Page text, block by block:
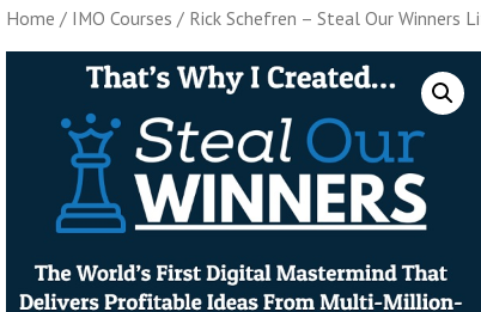
Home / IMO Courses / Rick Schefren – Steal Our Winners